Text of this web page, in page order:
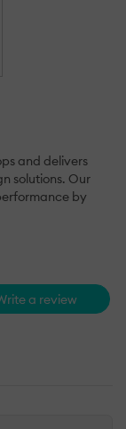
and delivers
solutions. Our
by
a review